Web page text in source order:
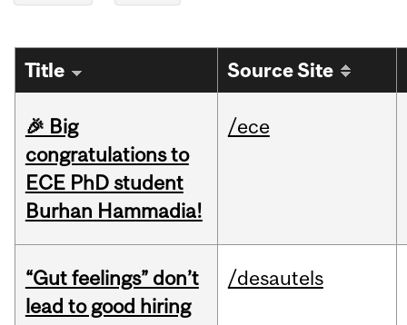
Title Source Site
🎉 Big
congratulations to
ECE PhD student
Burhan Hammadia!
/ece
“Gut feelings” don’t
lead to good hiring
/desautels